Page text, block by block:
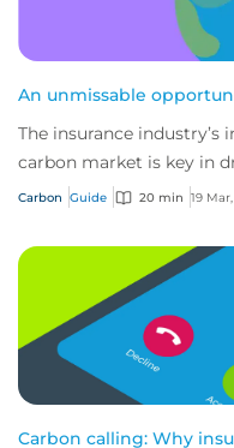
An unmissable
The insurance
carbon market is key in
sustainability, and a
Carbon Guide 20 min 19
Carbon calling: Why